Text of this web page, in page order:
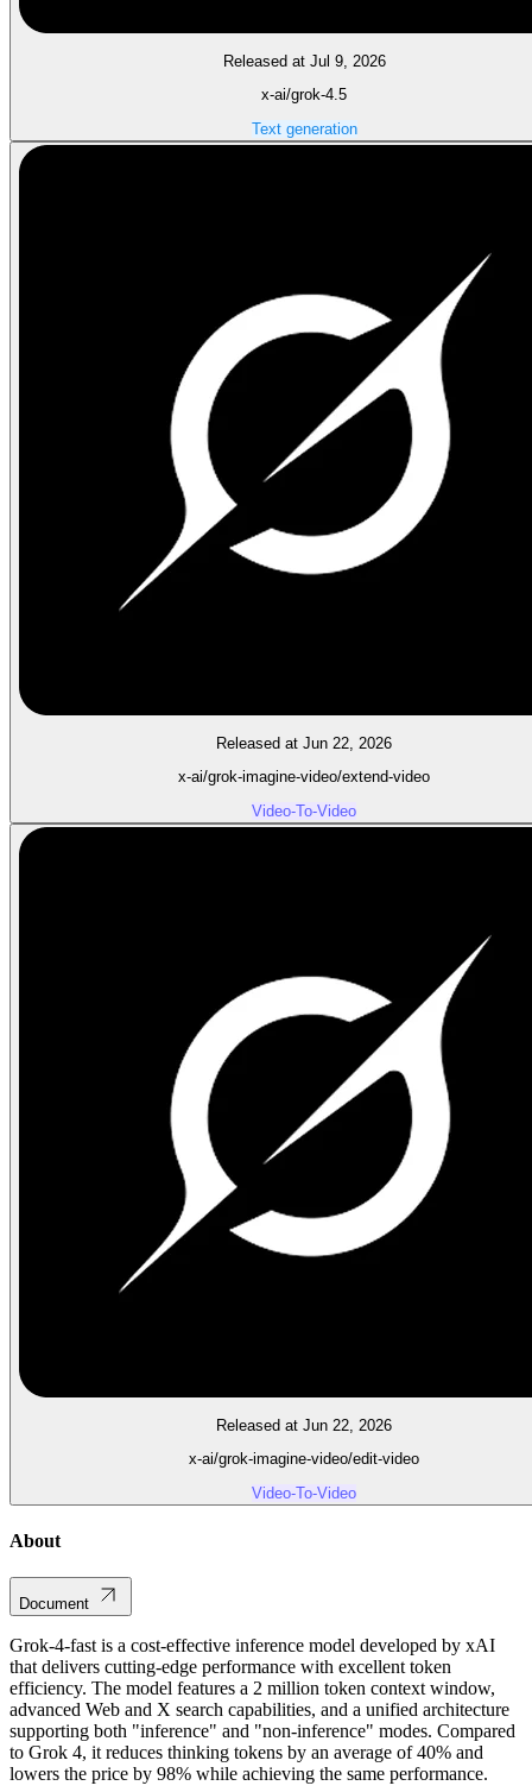
Released at Jul 9, 2026
x-ai/grok-4.5
Text generation
Released at Jun 22, 2026
x-ai/grok-imagine-video/extend-video
Video-To-Video
Released at Jun 22, 2026
x-ai/grok-imagine-video/edit-video
Video-To-Video
About
Document
Grok-4-fast is a cost-effective inference model developed by xAI
that delivers cutting-edge performance with excellent token
efficiency. The model features a 2 million token context window,
advanced Web and X search capabilities, and a unified architecture
supporting both "inference" and "non-inference" modes. Compared
to Grok 4, it reduces thinking tokens by an average of 40% and
lowers the price by 98% while achieving the same performance.